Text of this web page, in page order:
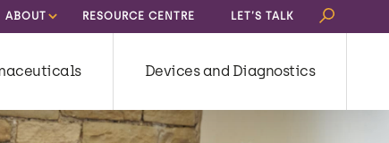
ABOUT RESOURCE CENTRE LET’S TALK
Search
Devices and Diagnostics